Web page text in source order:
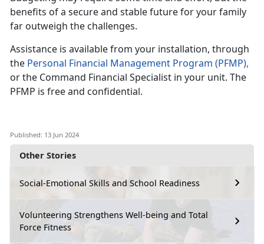
Other Stories
Social-Emotional Skills and School Readiness
Volunteering Strengthens Well-being and Total
Force Fitness
benefits of a secure and stable future for your family
far outweigh the challenges.
Assistance is available from your installation, through
the Personal Financial Management Program (PFMP),
or the Command Financial Specialist in your unit. The
PFMP is free and confidential.
Published: 13 Jun 2024